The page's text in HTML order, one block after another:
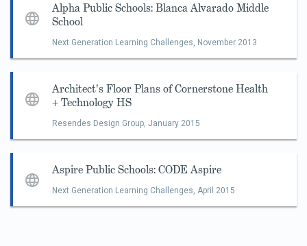
Alpha Public Schools: Blanca Alvarado Middle
School
Next Generation Learning Challenges, November 2013
Architect's Floor Plans of Cornerstone Health
+ Technology HS
Resendes Design Group, January 2015
Aspire Public Schools: CODE Aspire
Next Generation Learning Challenges, April 2015